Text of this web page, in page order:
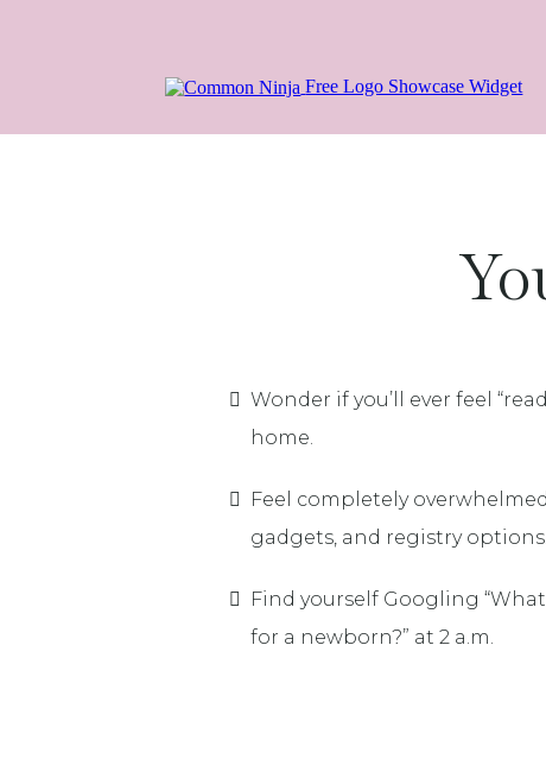
Free Logo Showcase Widget
Wonder if you’ll ever feel
home.
Feel completely
gadgets, and registry options.
Find yourself Googling
for a newborn?” at 2 a.m.